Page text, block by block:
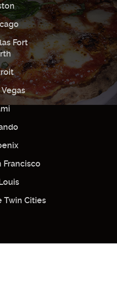
Fort
Vegas
Francisco
Twin Cities